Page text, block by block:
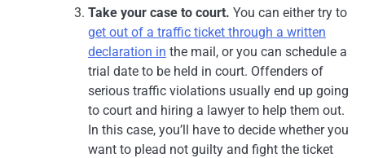
Take your case to court. You can either try to
get out of a traffic ticket through a written
declaration in the mail, or you can schedule a
trial date to be held in court. Offenders of
serious traffic violations usually end up going
to court and hiring a lawyer to help them out.
In this case, you’ll have to decide whether you
want to plead not guilty and fight the ticket